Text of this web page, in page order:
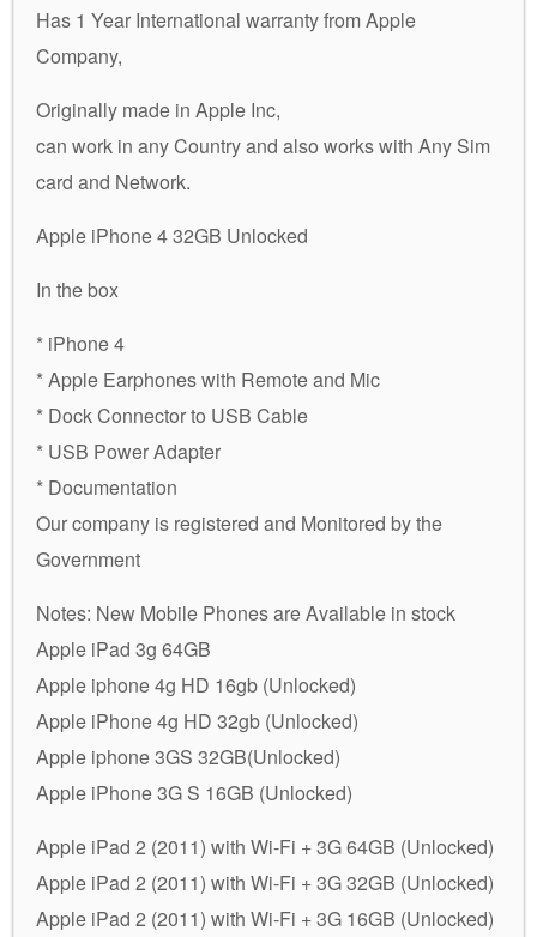
Has 1 Year International warranty from Apple
Company,
Originally made in Apple Inc,
can work in any Country and also works with Any Sim
card and Network.
Apple iPhone 4 32GB Unlocked
In the box
* iPhone 4
* Apple Earphones with Remote and Mic
* Dock Connector to USB Cable
* USB Power Adapter
* Documentation
Our company is registered and Monitored by the
Government
Notes: New Mobile Phones are Available in stock
Apple iPad 3g 64GB
Apple iphone 4g HD 16gb (Unlocked)
Apple iPhone 4g HD 32gb (Unlocked)
Apple iphone 3GS 32GB(Unlocked)
Apple iPhone 3G S 16GB (Unlocked)
Apple iPad 2 (2011) with Wi-Fi + 3G 64GB (Unlocked)
Apple iPad 2 (2011) with Wi-Fi + 3G 32GB (Unlocked)
Apple iPad 2 (2011) with Wi-Fi + 3G 16GB (Unlocked)